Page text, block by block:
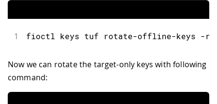
1 fioctl keys tuf rotate-offline-keys -r
Now we can rotate the target-only keys with following
command: